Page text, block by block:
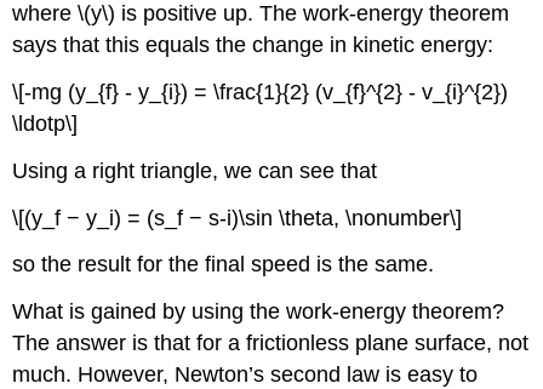
where \(y\) is positive up. The work-energy theorem
says that this equals the change in kinetic energy:
\[-mg (y_{f} - y_{i}) = \frac{1}{2} (v_{f}^{2} - v_{i}^{2})
\ldotp\]
Using a right triangle, we can see that
\[(y_f − y_i) = (s_f − s-i)\sin \theta, \nonumber\]
so the result for the final speed is the same.
What is gained by using the work-energy theorem?
The answer is that for a frictionless plane surface, not
much. However, Newton’s second law is easy to